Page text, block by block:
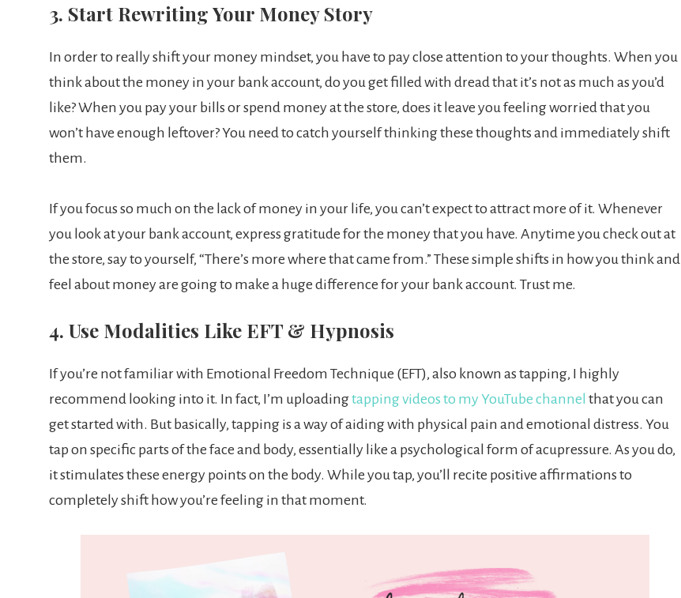
3. Start Rewriting Your Money Story
In order to really shift your money mindset, you have to pay close attention to your thoughts. When you
think about the money in your bank account, do you get filled with dread that it’s not as much as you’d
like? When you pay your bills or spend money at the store, does it leave you feeling worried that you
won’t have enough leftover? You need to catch yourself thinking these thoughts and immediately shift
them.
If you focus so much on the lack of money in your life, you can’t expect to attract more of it. Whenever
you look at your bank account, express gratitude for the money that you have. Anytime you check out at
the store, say to yourself, “There’s more where that came from.” These simple shifts in how you think and
feel about money are going to make a huge difference for your bank account. Trust me.
4. Use Modalities Like EFT & Hypnosis
If you’re not familiar with Emotional Freedom Technique (EFT), also known as tapping, I highly
recommend looking into it. In fact, I’m uploadingtapping videos to my YouTube channel that you can
get started with. But basically, tapping is a way of aiding with physical pain and emotional distress. You
tap on specific parts of the face and body, essentially like a psychological form of acupressure. As you do,
it stimulates these energy points on the body. While you tap, you’ll recite positive affirmations to
completely shift how you’re feeling in that moment.